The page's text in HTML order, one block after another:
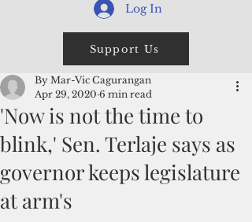
Log In
Support Us
'Now is not the time to
blink,' Sen. Terlaje says as
governor keeps legislature
at arm's
By Mar-Vic Cagurangan
Apr 29, 2020 6 min read